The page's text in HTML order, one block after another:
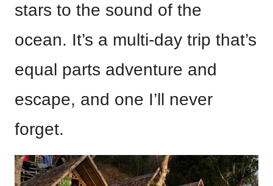
stars to the sound of the
ocean. It’s a multi-day trip that’s
equal parts adventure and
escape, and one I’ll never
forget.